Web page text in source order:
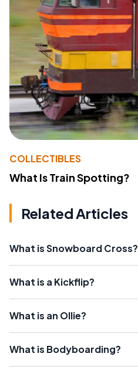
COLLECTIBLES
What Is Train Spotting?
Related Articles
What is Snowboard Cross?
What is a Kickflip?
What is an Ollie?
What is Bodyboarding?